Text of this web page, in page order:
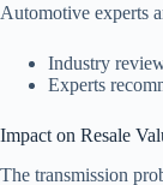
Automotive experts
Industry
Experts
Impact on Resale
The transmission